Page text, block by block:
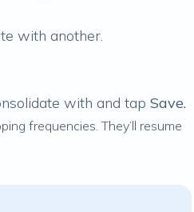
with another.
with and tap Save.
frequencies. They’ll resume